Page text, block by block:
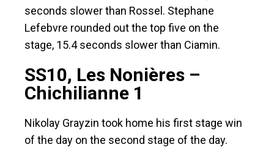
seconds slower than Rossel. Stephane
Lefebvre rounded out the top five on the
stage, 15.4 seconds slower than Ciamin.
SS10, Les Nonières –
Chichilianne 1
Nikolay Grayzin took home his first stage win
of the day on the second stage of the day.